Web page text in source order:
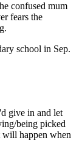
confused mum
fears the
school in Sep.
give in and let
being picked
will happen when